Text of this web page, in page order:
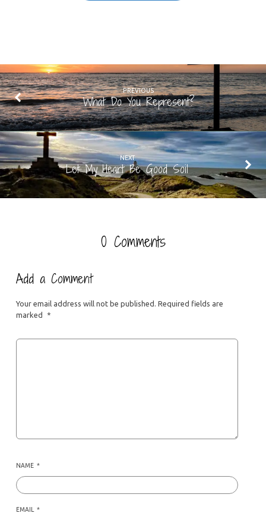
PREVIOUS
What Do You Represent?
NEXT
Let My Heart Be Good Soil
0 Comments
Add a Comment
Your email address will not be published. Required fields are
marked
*
NAME *
EMAIL *